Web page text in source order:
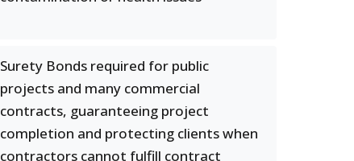
Surety Bonds required for public
projects and many commercial
contracts, guaranteeing project
completion and protecting clients when
contractors cannot fulfill contract